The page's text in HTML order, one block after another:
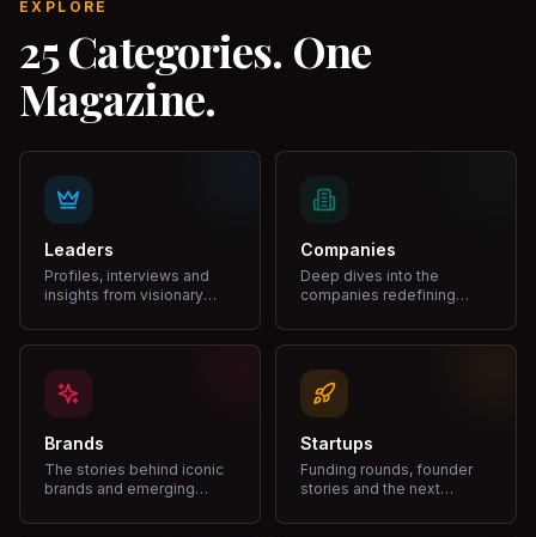
EXPLORE
25 Categories. One
Magazine.
Leaders
Profiles, interviews and
insights from visionary
Companies
Deep dives into the
companies redefining
Brands
The stories behind iconic
brands and emerging
Startups
Funding rounds, founder
stories and the next